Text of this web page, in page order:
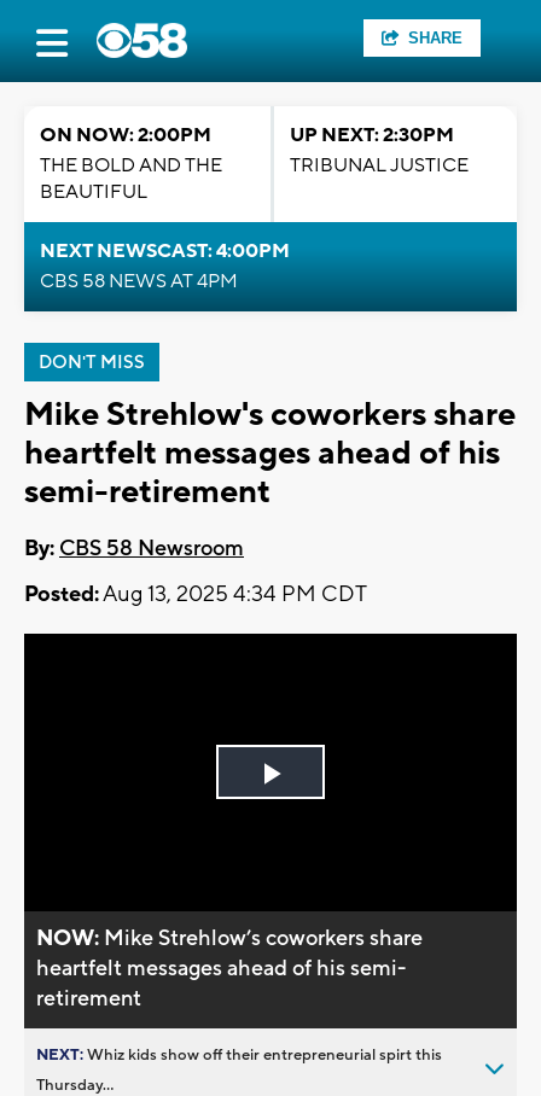
SHARE
ON NOW: 2:00PM
THE BOLD AND THE
BEAUTIFUL
UP NEXT: 2:30PM
TRIBUNAL JUSTICE
NEXT NEWSCAST: 4:00PM
CBS 58 NEWS AT 4PM
DON'T MISS
Mike Strehlow's coworkers share
heartfelt messages ahead of his
semi-retirement
By: CBS 58 Newsroom
Posted:Aug 13, 2025 4:34 PM CDT
Play
NOW: Mike Strehlow’s coworkers share
heartfelt messages ahead of his semi-
retirement
NEXT:Whiz kids show off their entrepreneurial spirt this
Thursday...